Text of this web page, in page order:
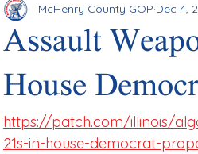
Assault
House
McHenry County GOP Dec 4,
https://patch.com/illinois/
21s-in-house-democrat-